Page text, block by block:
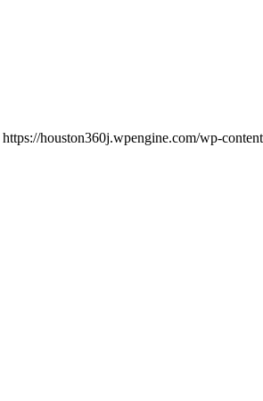
https://houston360j.wpengine.com/wp-